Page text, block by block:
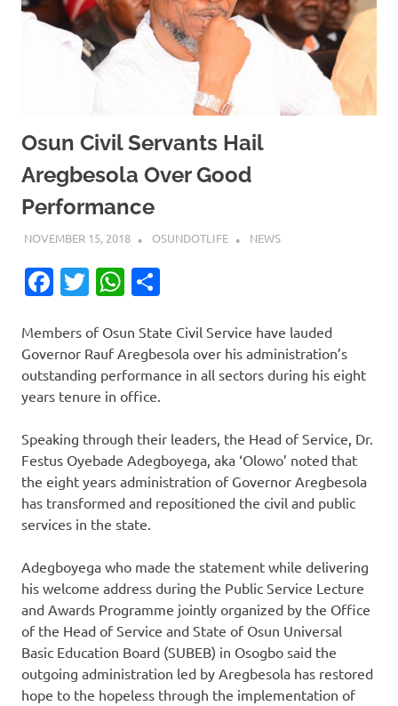
Osun Civil Servants Hail
Aregbesola Over Good
Performance
NOVEMBER 15, 2018 OSUNDOTLIFE NEWS
Facebook
TwitterWhatsApp
Members of Osun State Civil Service have lauded
Governor Rauf Aregbesola over his administration’s
outstanding performance in all sectors during his eight
years tenure in office.
Speaking through their leaders, the Head of Service, Dr.
Festus Oyebade Adegboyega, aka ‘Olowo’ noted that
the eight years administration of Governor Aregbesola
has transformed and repositioned the civil and public
services in the state.
Adegboyega who made the statement while delivering
his welcome address during the Public Service Lecture
and Awards Programme‎ jointly organized by the Office
of the Head of Service and State of Osun Universal
Basic Education Board (SUBEB) in Osogbo said the
outgoing administration led by Aregbesola has restored
hope to the hopeless through the implementation of